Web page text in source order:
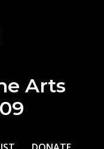
Arts